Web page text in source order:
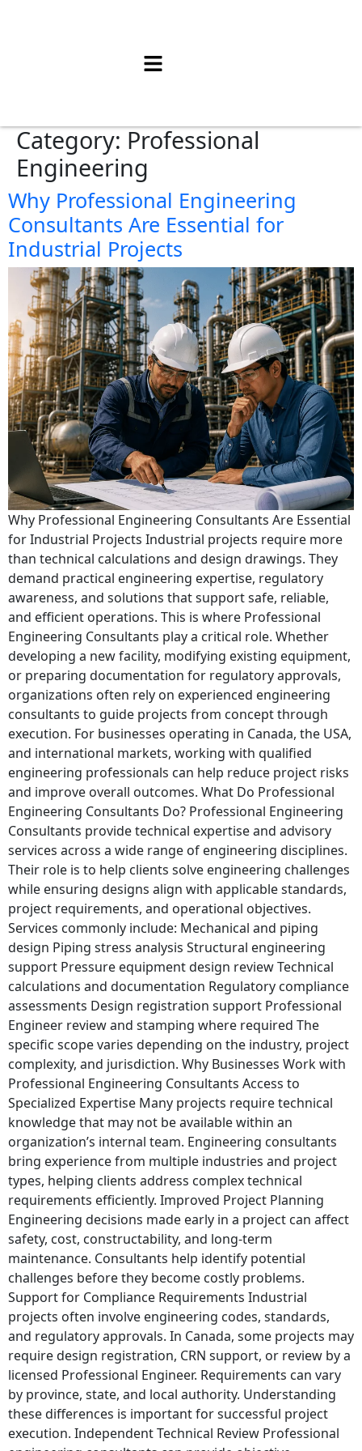
Category: Professional
Engineering
Why Professional Engineering
Consultants Are Essential for
Industrial Projects
Why Professional Engineering Consultants Are Essential
for Industrial Projects Industrial projects require more
than technical calculations and design drawings. They
demand practical engineering expertise, regulatory
awareness, and solutions that support safe, reliable,
and efficient operations. This is where Professional
Engineering Consultants play a critical role. Whether
developing a new facility, modifying existing equipment,
or preparing documentation for regulatory approvals,
organizations often rely on experienced engineering
consultants to guide projects from concept through
execution. For businesses operating in Canada, the USA,
and international markets, working with qualified
engineering professionals can help reduce project risks
and improve overall outcomes. What Do Professional
Engineering Consultants Do? Professional Engineering
Consultants provide technical expertise and advisory
services across a wide range of engineering disciplines.
Their role is to help clients solve engineering challenges
while ensuring designs align with applicable standards,
project requirements, and operational objectives.
Services commonly include: Mechanical and piping
design Piping stress analysis Structural engineering
support Pressure equipment design review Technical
calculations and documentation Regulatory compliance
assessments Design registration support Professional
Engineer review and stamping where required The
specific scope varies depending on the industry, project
complexity, and jurisdiction. Why Businesses Work with
Professional Engineering Consultants Access to
Specialized Expertise Many projects require technical
knowledge that may not be available within an
organization’s internal team. Engineering consultants
bring experience from multiple industries and project
types, helping clients address complex technical
requirements efficiently. Improved Project Planning
Engineering decisions made early in a project can affect
safety, cost, constructability, and long-term
maintenance. Consultants help identify potential
challenges before they become costly problems.
Support for Compliance Requirements Industrial
projects often involve engineering codes, standards,
and regulatory approvals. In Canada, some projects may
require design registration, CRN support, or review by a
licensed Professional Engineer. Requirements can vary
by province, state, and local authority. Understanding
these differences is important for successful project
execution. Independent Technical Review Professional